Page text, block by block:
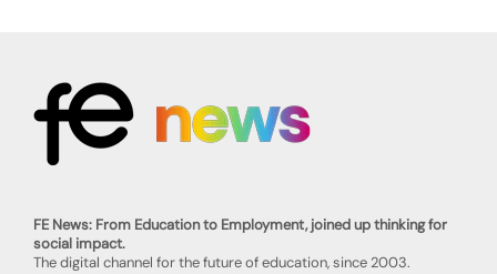
FE News: From Education to Employment, joined up thinking for
social impact.
The digital channel for the future of education, since 2003.